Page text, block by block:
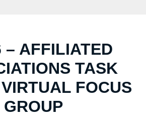
– AFFILIATED
TASK
FOCUS
GROUP